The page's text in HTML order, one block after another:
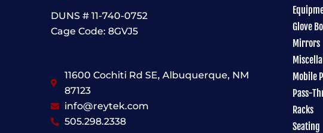
DUNS # 11-740-0752
Cage Code: 8GVJ5
11600 Cochiti Rd SE, Albuquerque, NM
87123
info@reytek.com
505.298.2338
Glove
Mirrors
Mobile
Pass-
Racks
Seating